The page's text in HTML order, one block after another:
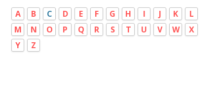
A B C D E F G H I J K
L
M
N O P Q R S T U V W
X
Y
Z